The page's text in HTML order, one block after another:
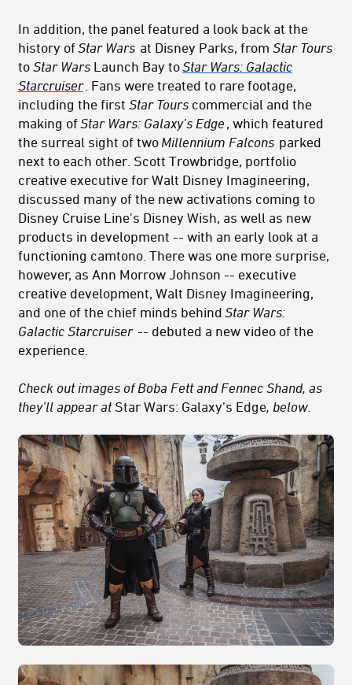
In addition, the panel featured a look back at the
history ofStar Wars at Disney Parks, from Star Tours
to Star Wars Launch Bay toStar Wars: Galactic
Starcruiser . Fans were treated to rare footage,
including the first Star Tours commercial and the
making ofStar Wars: Galaxy’s Edge , which featured
the surreal sight of two Millennium Falcons parked
next to each other. Scott Trowbridge, portfolio
creative executive for Walt Disney Imagineering,
discussed many of the new activations coming to
Disney Cruise Line's Disney Wish, as well as new
products in development -- with an early look at a
functioning camtono. There was one more surprise,
however, as Ann Morrow Johnson -- executive
creative development, Walt Disney Imagineering,
and one of the chief minds behindStar Wars:
Galactic Starcruiser -- debuted a new video of the
experience.
Check out images of Boba Fett and Fennec Shand, as
they’ll appear at Star Wars: Galaxy’s Edge, below.